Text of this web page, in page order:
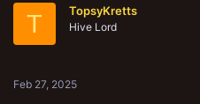
e
T TopsyKretts
Hive Lord
Feb 27, 2025